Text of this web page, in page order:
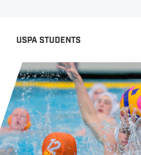
USPA STUDENTS